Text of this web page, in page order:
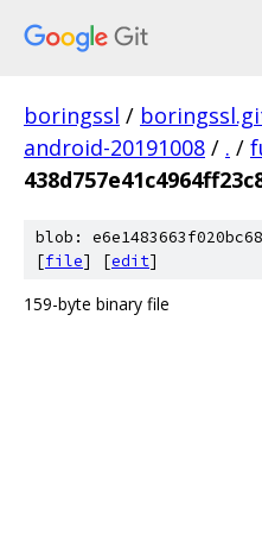
boringssl /
android-20191008 / . /
blob:
[file] [edit]
159-byte binary file